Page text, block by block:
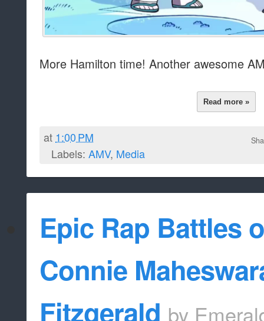
More Hamilton time! Another awesome
Read more »
at 1:00 PM
Labels: AMV, Media
Epic Rap Battles
Connie
Fitzgerald by